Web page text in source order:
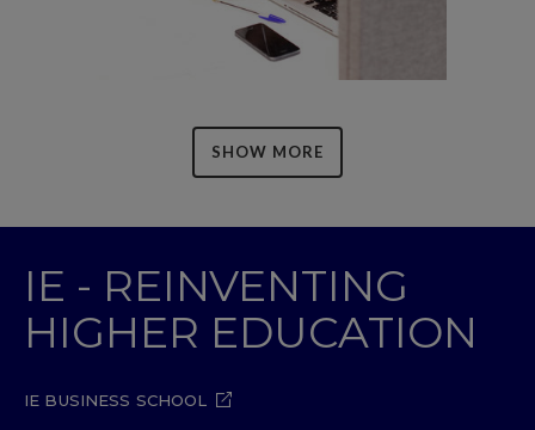
SHOW MORE
IE - REINVENTING
HIGHER EDUCATION
IE BUSINESS SCHOOL